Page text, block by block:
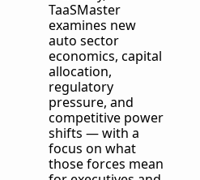
TaaSMaster
examines new
auto sector
economics, capital
allocation,
regulatory
pressure, and
competitive power
shifts — with a
focus on what
those forces mean